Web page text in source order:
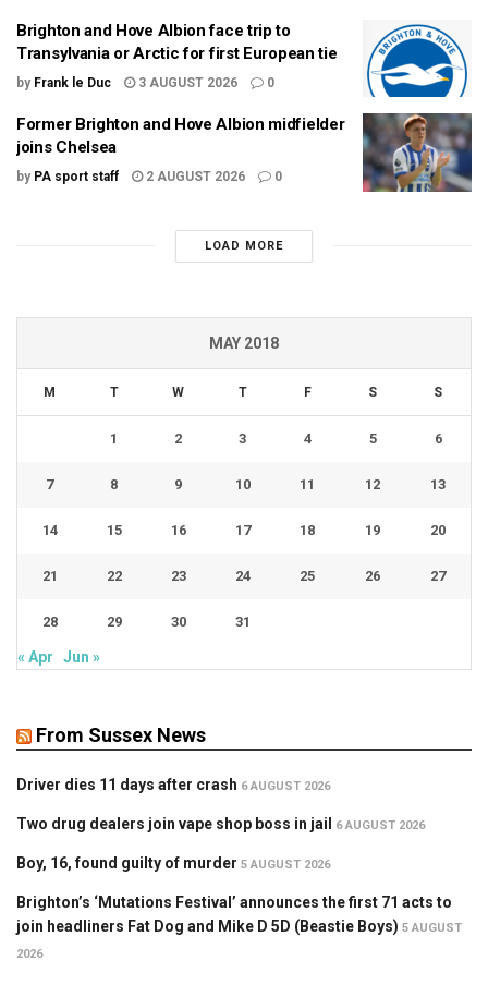
Brighton and Hove Albion face trip to
Transylvania or Arctic for first European tie
by Frank le Duc 3 AUGUST 2026 0
Former Brighton and Hove Albion midfielder
joins Chelsea
by PA sport staff 2 AUGUST 2026 0
LOAD MORE
MAY 2018
M T W T F S S
1 2 3 4 5 6
7 8 9 10 11 12 13
14 15 16 17 18 19 20
21 22 23 24 25 26 27
28 29 30 31
« Apr Jun »
From Sussex News
Driver dies 11 days after crash 6 AUGUST 2026
Two drug dealers join vape shop boss in jail 6 AUGUST 2026
Boy, 16, found guilty of murder 5 AUGUST 2026
Brighton’s ‘Mutations Festival’ announces the first 71 acts to
join headliners Fat Dog and Mike D 5D (Beastie Boys) 5 AUGUST
2026